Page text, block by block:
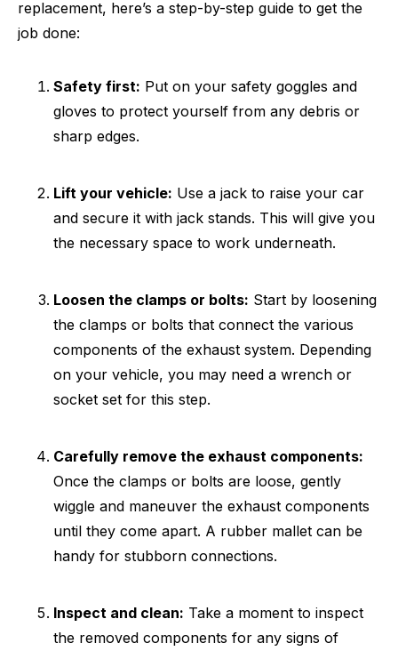
replacement, here’s a step-by-step guide to get the
job done:
Safety first: Put on your safety goggles and
gloves to protect yourself from any debris or
sharp edges.
Lift your vehicle: Use a jack to raise your car
and secure it with jack stands. This will give you
the necessary space to work underneath.
Loosen the clamps or bolts: Start by loosening
the clamps or bolts that connect the various
components of the exhaust system. Depending
on your vehicle, you may need a wrench or
socket set for this step.
Carefully remove the exhaust components:
Once the clamps or bolts are loose, gently
wiggle and maneuver the exhaust components
until they come apart. A rubber mallet can be
handy for stubborn connections.
Inspect and clean: Take a moment to inspect
the removed components for any signs of